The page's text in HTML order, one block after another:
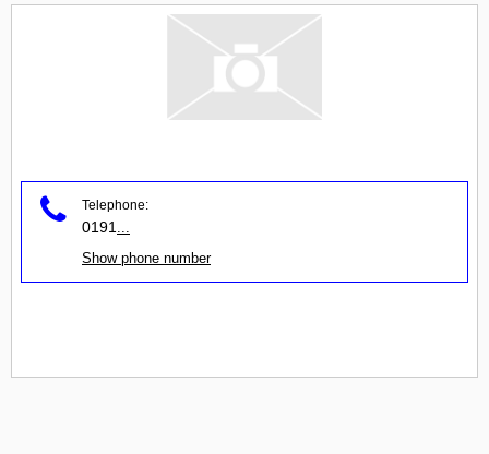
Telephone:
0191
Show phone number